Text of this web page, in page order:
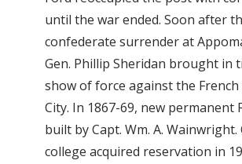
until the war ended. Soon after
confederate surrender at
Gen. Phillip Sheridan brought in
show of force against the French
City. In 1867-69, new permanent
built by Capt. Wm. A. Wainwright.
college acquired reservation in